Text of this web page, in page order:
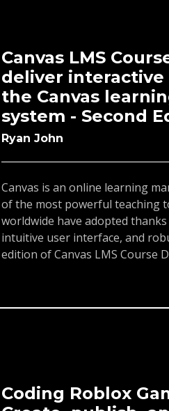
Tekton objects in conjunction
the delivery of your
of this book, you will have
Pipelines and use them with
CI/CD systems.
Canvas LMS
deliver interactive
the Canvas
system - Second
Ryan John
Canvas is an online learning
of the most powerful teaching
worldwide have adopted
intuitive user interface, and
edition of Canvas LMS Course
the steps of setting up your
or Free-for-Teacher account,
grading, feedback, and
As you progress, you'll learn
services with Canvas. Finally,
Coding Roblox